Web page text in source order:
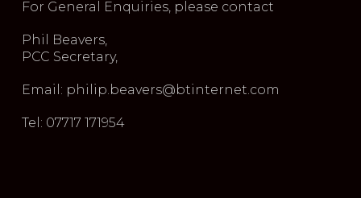
For General Enquiries, please contact
Phil Beavers,
PCC Secretary,
Email: philip.beavers@btinternet.com
Tel: 07717 171954